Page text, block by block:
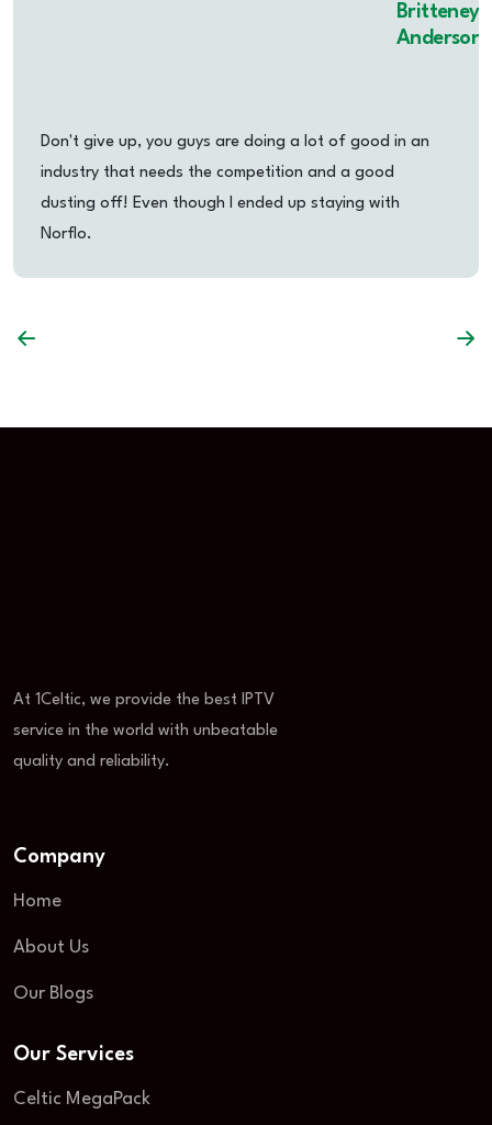
Britteney
Anderson
Don't give up, you guys are doing a lot of good in an
industry that needs the competition and a good
dusting off! Even though I ended up staying with
Norflo.
At 1Celtic, we provide the best IPTV
service in the world with unbeatable
quality and reliability.
Company
Home
About Us
Our Blogs
Our Services
Celtic MegaPack